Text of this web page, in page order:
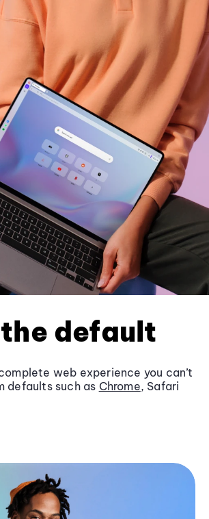
the default
web experience you can’t
defaults such as Chrome, Safari